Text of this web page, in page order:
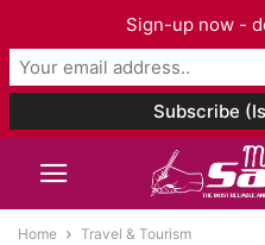
Home Travel & Tourism
Sign-up now -